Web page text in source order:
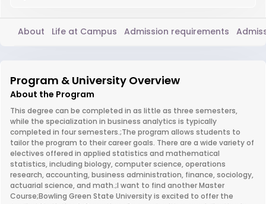
About Life at Campus Admission requirements
Program & University Overview
About the Program
This degree can be completed in as little as three semesters,
while the specialization in business analytics is typically
completed in four semesters.;The program allows students to
tailor the program to their career goals. There are a wide variety of
electives offered in applied statistics and mathematical
statistics, including biology, computer science, operations
research, accounting, business administration, finance, sociology,
actuarial science, and math.;I want to find another Master
Course;Bowling Green State University is excited to offer the